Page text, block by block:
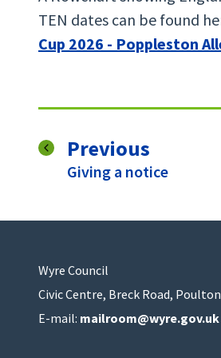
TEN dates can be found
Cup 2026 - Poppleston
Previous
:Giving a notice
Wyre Council
Civic Centre, Breck Road,
E-mail: mailroom@wyre.gov.uk